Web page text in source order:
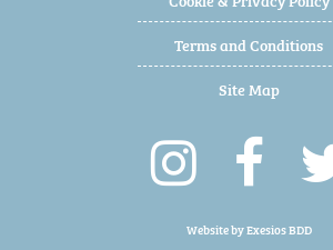
Terms and Conditions
Site Map
Website byExesios BDD